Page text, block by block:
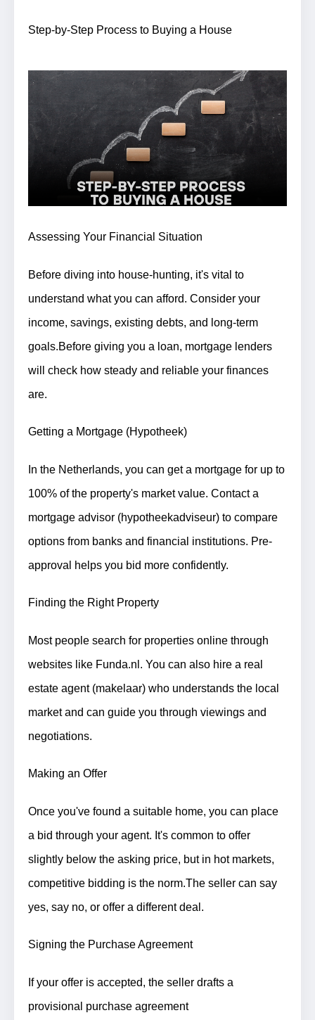
Step-by-Step Process to Buying a House
Assessing Your Financial Situation
Before diving into house-hunting, it's vital to
understand what you can afford. Consider your
income, savings, existing debts, and long-term
goals.Before giving you a loan, mortgage lenders
will check how steady and reliable your finances
are.
Getting a Mortgage (Hypotheek)
In the Netherlands, you can get a mortgage for up to
100% of the property's market value. Contact a
mortgage advisor (hypotheekadviseur) to compare
options from banks and financial institutions. Pre-
approval helps you bid more confidently.
Finding the Right Property
Most people search for properties online through
websites like Funda.nl. You can also hire a real
estate agent (makelaar) who understands the local
market and can guide you through viewings and
negotiations.
Making an Offer
Once you've found a suitable home, you can place
a bid through your agent. It's common to offer
slightly below the asking price, but in hot markets,
competitive bidding is the norm.The seller can say
yes, say no, or offer a different deal.
Signing the Purchase Agreement
If your offer is accepted, the seller drafts a
provisional purchase agreement